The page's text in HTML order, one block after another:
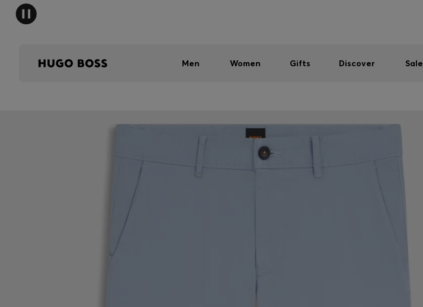
Men Women Gifts Discover Sale